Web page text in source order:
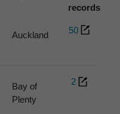
records
Auckland 50
Bay of
Plenty
2